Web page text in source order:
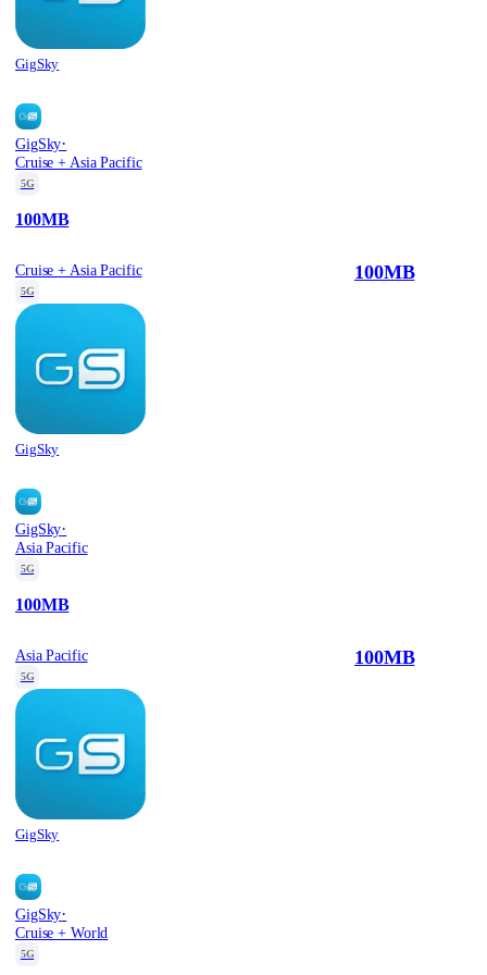
GigSky
GigSky·
Cruise + Asia Pacific
5G
100MB
Cruise + Asia Pacific
5G
GigSky
100MB
GigSky·
Asia Pacific
5G
100MB
Asia Pacific
5G
GigSky
100MB
GigSky·
Cruise + World
5G